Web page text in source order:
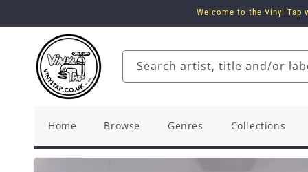
Welcome to the Vinyl Tap
Search artist, title and/or
Home Browse Genres Collections
Skip to